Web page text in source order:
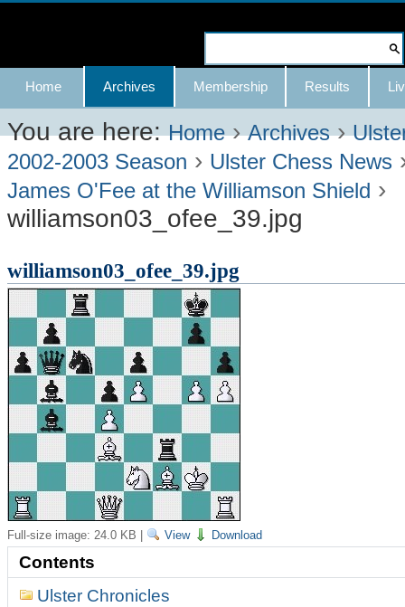
Skip
content.
|
Skip
to
navigation
Advanced
Search…
Navigation
Home Archives Membership Results
You are here: Home ›Archives ›
2002-2003 Season › Ulster Chess News
James O'Fee at the Williamson Shield ›
williamson03_ofee_39.jpg
williamson03_ofee_39.jpg
Full-size image: 24.0 KB View Download
Contents
Ulster Chronicles